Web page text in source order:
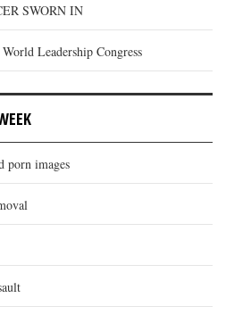
SWORN IN
Leadership Congress
porn images